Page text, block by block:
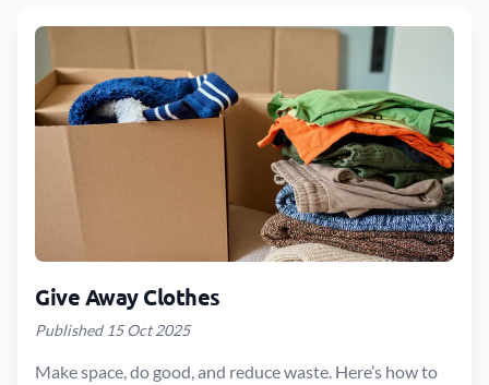
Give Away Clothes
Published 15 Oct 2025
Make space, do good, and reduce waste. Here’s how to